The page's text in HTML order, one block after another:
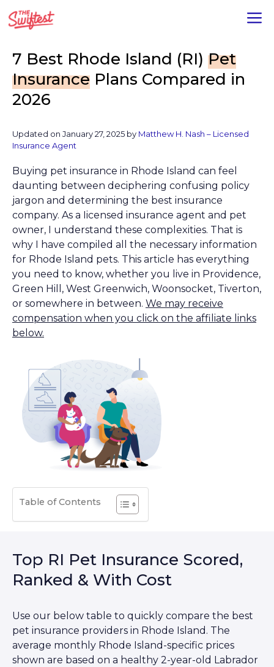
to
7 Best Rhode Island (RI) Pet
Insurance Plans Compared in
2026
Updated on January 27, 2025 by Matthew H. Nash – Licensed
Insurance Agent
Buying pet insurance in Rhode Island can feel
daunting between deciphering confusing policy
jargon and determining the best insurance
company. As a Iicensed insurance agent and pet
owner, I understand these complexities. That is
why I have compiled all the necessary information
for Rhode Island pets. This article has everything
you need to know, whether you live in Providence,
Green Hill, West Greenwich, Woonsocket, Tiverton,
or somewhere in between. We may receive
compensation when you click on the affiliate links
below.
Table of Contents
Top RI Pet Insurance Scored,
Ranked & With Cost
Use our below table to quickly compare the best
pet insurance providers in Rhode Island. The
average monthly Rhode Island-specific prices
shown are based on a healthy 2-year-old Labrador